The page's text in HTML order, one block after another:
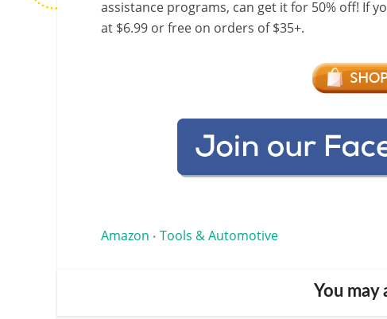
assistance programs, can get it for 50% off! If
at $6.99 or free on orders of $35+.
Amazon • Tools & Automotive
You may